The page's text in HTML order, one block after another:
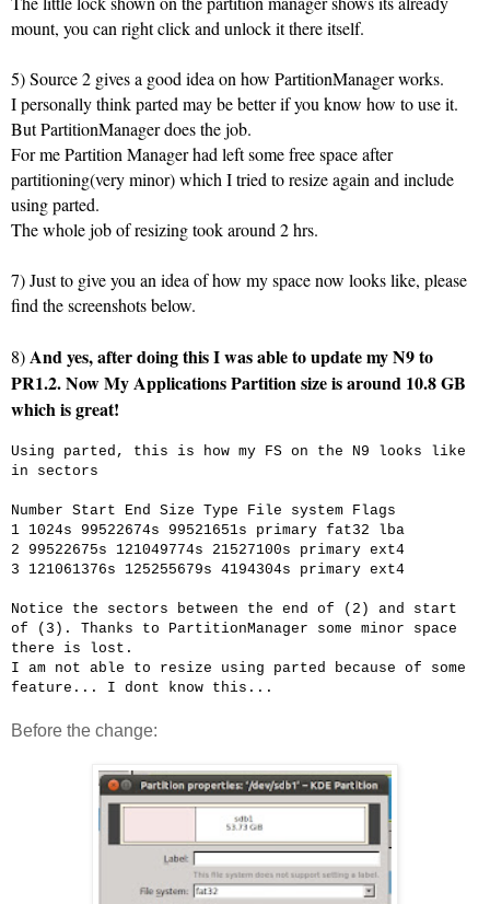
mount, you can right click and unlock it there itself.
5) Source 2 gives a good idea on how PartitionManager works.
I personally think parted may be better if you know how to use it.
But PartitionManager does the job.
For me Partition Manager had left some free space after
partitioning(very minor) which I tried to resize again and include
using parted.
The whole job of resizing took around 2 hrs.
7) Just to give you an idea of how my space now looks like, please
find the screenshots below.
8)And yes, after doing this I was able to update my N9 to
PR1.2. Now My Applications Partition size is around 10.8 GB
which is great!
Using parted, this is how my FS on the N9 looks like
in sectors
Number Start End Size Type File system
Flags
1 1024s 99522674s 99521651s primary fat32
lba
2
99522675s 121049774s 21527100s primary ext4
3
121061376s 125255679s 4194304s primary ext4
Notice the sectors between the end of (2) and start
of (3). Thanks to PartitionManager some minor space
there is lost.
I am not able to resize using parted because of some
feature... I dont know this...
Before the change: